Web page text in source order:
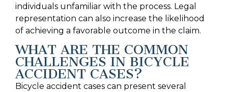
individuals unfamiliar with the process. Legal
representation can also increase the likelihood
of achieving a favorable outcome in the claim.
WHAT ARE THE COMMON
CHALLENGES IN BICYCLE
ACCIDENT CASES?
Bicycle accident cases can present several